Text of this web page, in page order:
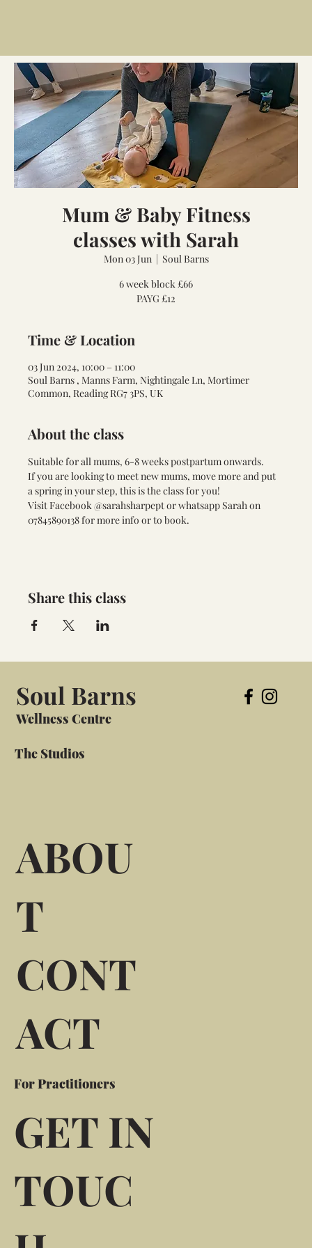
Mum & Baby Fitness
classes with Sarah
Mon 03 Jun
  |
Soul Barns
6 week block £66
PAYG £12
Time & Location
03 Jun 2024, 10:00 – 11:00
Soul Barns , Manns Farm, Nightingale Ln, Mortimer
Common, Reading RG7 3PS, UK
About the class
Suitable for all mums, 6-8 weeks postpartum onwards.
If you are looking to meet new mums, move more and put
a spring in your step, this is the class for you!
Visit Facebook @sarahsharpept or whatsapp Sarah on
07845890138 for more info or to book.
Share this class
Soul Barns
Wellness Centre
The Studios
ABOU
T
CONT
ACT
For Practitioners
GET IN
TOUC